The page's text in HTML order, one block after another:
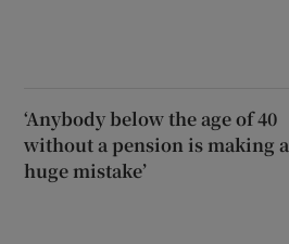
‘Anybody below the age of 40
without a pension is making a
huge mistake’